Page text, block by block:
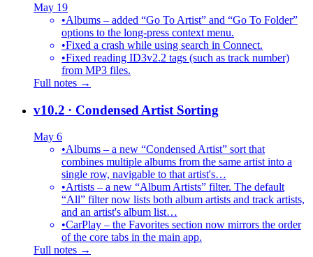
May 19
•Albums – added “Go To Artist” and “Go To Folder”
options to the long-press context menu.
•Fixed a crash while using search in Connect.
•Fixed reading ID3v2.2 tags (such as track number)
from MP3 files.
Full notes →
v10.2 · Condensed Artist Sorting
May 6
•Albums – a new “Condensed Artist” sort that
combines multiple albums from the same artist into a
single row, navigable to that artist's…
•Artists – a new “Album Artists” filter. The default
“All” filter now lists both album artists and track artists,
and an artist's album list…
•CarPlay – the Favorites section now mirrors the order
of the core tabs in the main app.
Full notes →